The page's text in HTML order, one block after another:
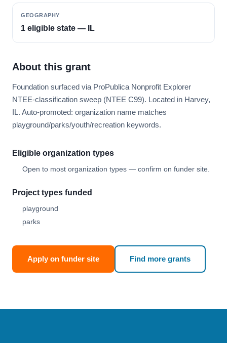
GEOGRAPHY
1 eligible state — IL
About this grant
Foundation surfaced via ProPublica Nonprofit Explorer
NTEE-classification sweep (NTEE C99). Located in Harvey,
IL. Auto-promoted: organization name matches
playground/parks/youth/recreation keywords.
Eligible organization types
Open to most organization types — confirm on funder site.
Project types funded
playground
parks
Apply on funder site Find more grants